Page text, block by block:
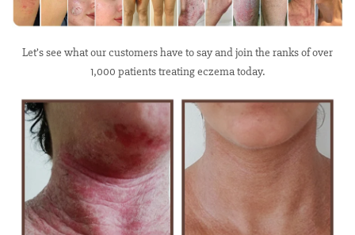
Let’s see what our customers have to say and join the ranks of over
1,000 patients treating eczema today.